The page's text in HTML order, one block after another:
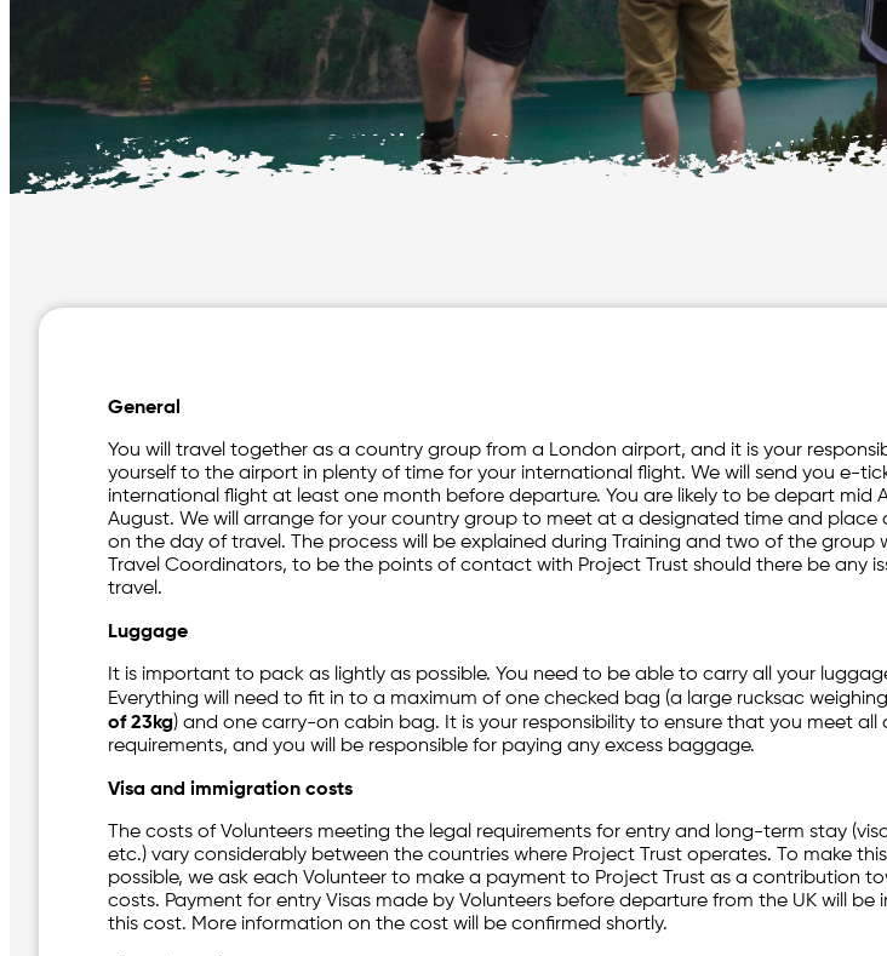
General
You will travel together as a country group from a London airport, and it is your
yourself to the airport in plenty of time for your international flight. We will send you e-
international flight at least one month before departure. You are likely to be depart mid
August. We will arrange for your country group to meet at a designated time and place
on the day of travel. The process will be explained during Training and two of the group
Travel Coordinators, to be the points of contact with Project Trust should there be any
travel.
Luggage
It is important to pack as lightly as possible. You need to be able to carry all your
Everything will need to fit in to a maximum of one checked bag (a large rucksac
of 23kg) and one carry-on cabin bag. It is your responsibility to ensure that you meet all
requirements, and you will be responsible for paying any excess baggage.
Visa and immigration costs
The costs of Volunteers meeting the legal requirements for entry and long-term stay
etc.) vary considerably between the countries where Project Trust operates. To make
possible, we ask each Volunteer to make a payment to Project Trust as a contribution
costs. Payment for entry Visas made by Volunteers before departure from the UK will be
this cost. More information on the cost will be confirmed shortly.